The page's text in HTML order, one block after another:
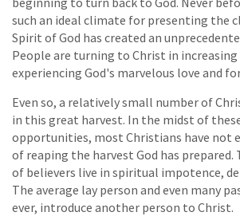
such an ideal climate for presenting the
Spirit of God has created an
People are turning to Christ in increasing
experiencing God's marvelous love and
Even so, a relatively small number of
in this great harvest. In the midst of
opportunities, most Christians have not
of reaping the harvest God has
of believers live in spiritual impotence,
The average lay person and even many
ever, introduce another person to Christ.